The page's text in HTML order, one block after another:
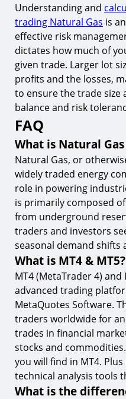
Understanding and
trading Natural Gas is
effective risk
dictates how much of
given trade. Larger lot
profits and the losses,
to ensure the trade size
balance and risk
FAQ
What is Natural Gas
Natural Gas, or
widely traded energy
role in powering
is primarily composed
from underground
traders and investors
seasonal demand shifts
What is MT4 & MT5?
MT4 (MetaTrader 4)
advanced trading
MetaQuotes Software.
traders worldwide for
trades in financial
stocks and
you will find in MT4.
technical analysis tools
What is the